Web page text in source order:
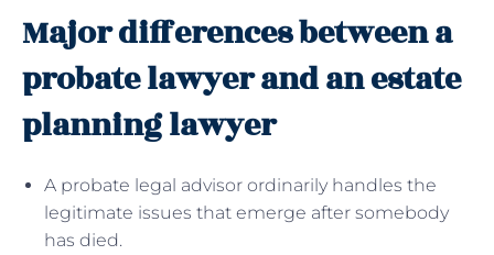
Major differences between a
probate lawyer and an estate
planning lawyer
A probate legal advisor ordinarily handles the
legitimate issues that emerge after somebody
has died.